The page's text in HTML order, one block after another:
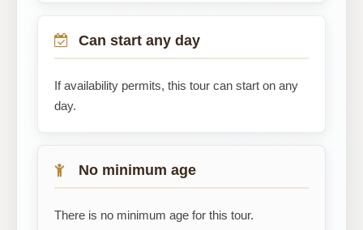
Can start any day
If availability permits, this tour can start on any
day.
No minimum age
There is no minimum age for this tour.